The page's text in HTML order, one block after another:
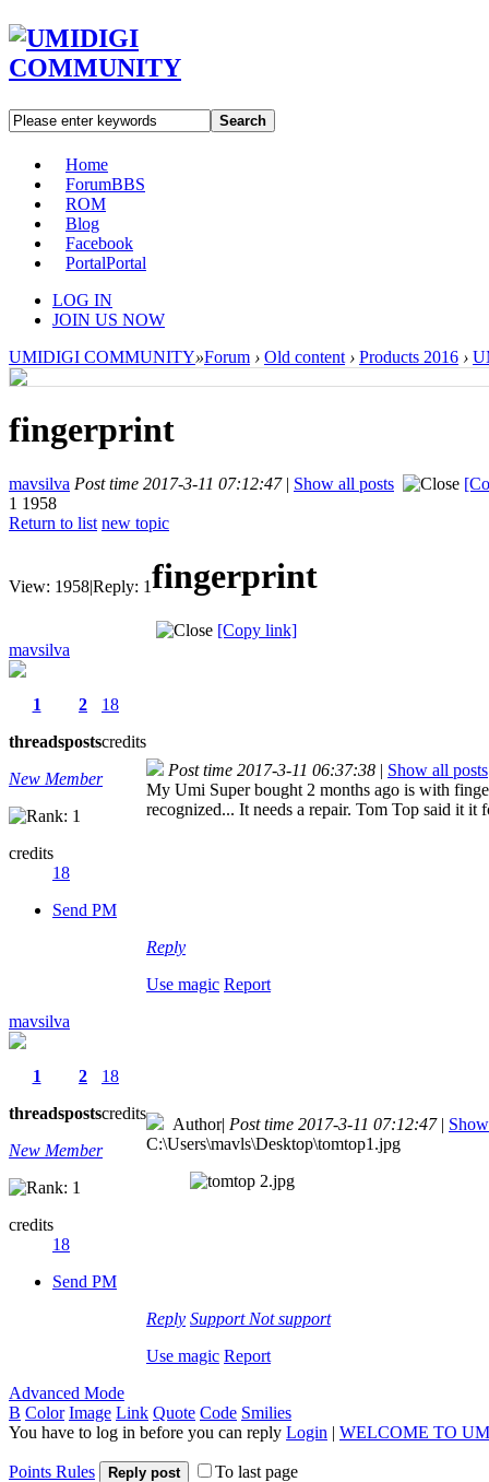
Search
Home
ForumBBS
ROM
Blog
Facebook
PortalPortal
LOG IN
JOIN US NOW
UMIDIGI COMMUNITY»Forum › Old content › Products 2016 ›
fingerprint
mavsilva Post time 2017-3-11 07:12:47 | Show all posts
1 1958
Return to list new topic
View: 1958|Reply: 1fingerprint
[Copy link]
mavsilva
1
threads
2
posts
18
credits
New Member
credits
18
Send PM
Post time 2017-3-11 06:37:38 | Show all posts
My Umi Super bought 2 months ago is with
recognized... It needs a repair. Tom Top said it it
Reply
Use magic Report
mavsilva
1
threads
2
posts
18
credits
New Member
credits
18
Send PM
Author| Post time 2017-3-11 07:12:47 |
C:\Users\mavls\Desktop\tomtop1.jpg
Reply Support Not support
Use magic Report
Advanced Mode
B Color Image Link Quote Code Smilies
You have to log in before you can reply Login | WELCOME TO
Points Rules Reply post To last page